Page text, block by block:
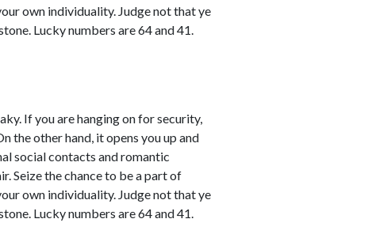
own individuality. Judge not that ye
Lucky numbers are 64 and 41.
If you are hanging on for security,
the other hand, it opens you up and
social contacts and romantic
Seize the chance to be a part of
own individuality. Judge not that ye
Lucky numbers are 64 and 41.